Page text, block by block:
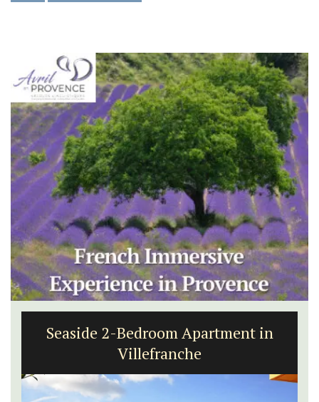
Seaside 2-Bedroom Apartment in
Villefranche